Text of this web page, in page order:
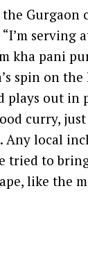
Gurgaon
serving
kha pani
spin on
plays out
curry,
local
tried to
like the